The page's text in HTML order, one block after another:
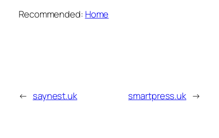
Recommended: Home
← saynest.uk smartpress.uk →